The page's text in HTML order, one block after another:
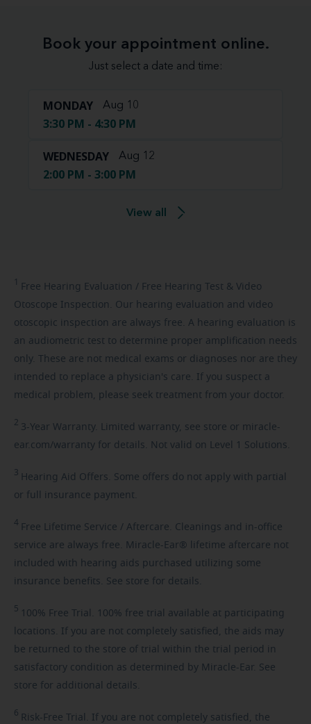
Book your appointment online.
Just select a date and time:
MONDAY Aug 10
3:30 PM - 4:30 PM
WEDNESDAY Aug 12
2:00 PM - 3:00 PM
View all
1 Free Hearing Evaluation / Free Hearing Test & Video
Otoscope Inspection. Our hearing evaluation and video
otoscopic inspection are always free. A hearing evaluation is
an audiometric test to determine proper amplification needs
only. These are not medical exams or diagnoses nor are they
intended to replace a physician's care. If you suspect a
medical problem, please seek treatment from your doctor.
2 3-Year Warranty. Limited warranty, see store or miracle-
ear.com/warranty for details. Not valid on Level 1 Solutions.
3 Hearing Aid Offers. Some offers do not apply with partial
or full insurance payment.
4 Free Lifetime Service / Aftercare. Cleanings and in-office
service are always free. Miracle-Ear® lifetime aftercare not
included with hearing aids purchased utilizing some
insurance benefits. See store for details.
5 100% Free Trial. 100% free trial available at participating
locations. If you are not completely satisfied, the aids may
be returned to the store of trial within the trial period in
satisfactory condition as determined by Miracle-Ear. See
store for additional details.
6 Risk-Free Trial. If you are not completely satisfied, the